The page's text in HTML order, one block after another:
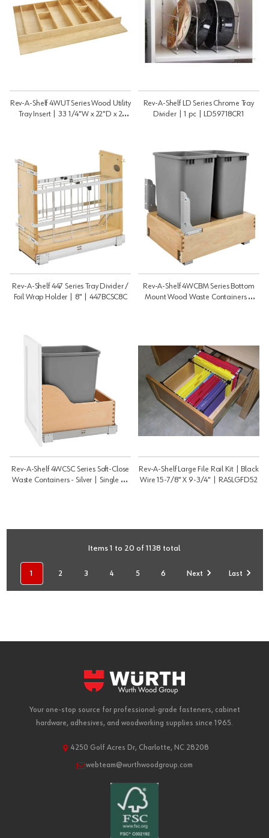
Rev-A-Shelf 4WUT Series Wood Utility
Tray Insert | 33 1/4"W x 22"D x 2
Rev-A-Shelf LD Series Chrome Tray
Divider | 1 pc | LD59718CR1
Rev-A-Shelf 447 Series Tray Divider /
Foil Wrap Holder | 8" | 447BCSC8C
Rev-A-Shelf 4WCBM Series Bottom
Mount Wood Waste Containers |
Rev-A-Shelf 4WCSC Series Soft-Close
Waste Containers - Silver | Single 35
Rev-A-Shelf Large File Rail Kit | Black
Wire 15-7/8" X 9-3/4" | RASLGFD52
Items 1 to 20 of 1138 total
1 2 3 4 5 6 Next Last
Your one-stop source for professional-grade fasteners, cabinet
hardware, adhesives, and woodworking supplies since 1965.
4250 Golf Acres Dr, Charlotte, NC 28208
webteam@wurthwoodgroup.com